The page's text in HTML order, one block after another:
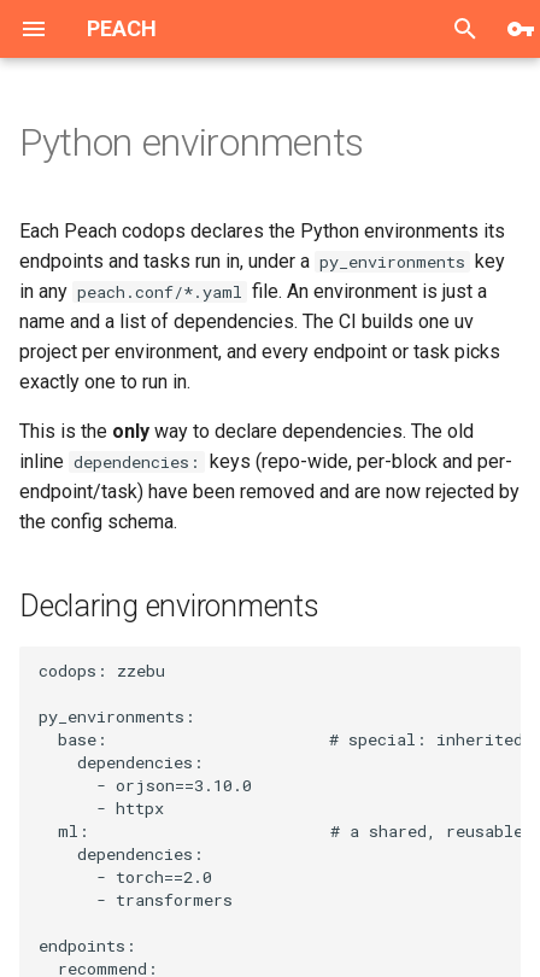
PEACH
t
o
t
a
r
t
e
Overview
Data Collection
Recommendation Service
PEACH Lab
CODEX
Spectrum
Integration steps
Single Sign-On
GDPR Manager
History and Playlists API
Impressions tracking API
Preferences API
Mobile libs
JS integration lib
General guidelines
Web Data Collection
Android Data Collection
iOS Data Collection
ARD guidelines
BR guidelines
Declaring environments
The rules
base is inherited
everywhere
Named environments are
opt-in
Non-base takes
precedence
libraries
How it fits together
Introduction
1. Generic Content-Based
Filtering
2. Collaborative Filtering
3. Diversified Algorithm
4. Trending
Introduction
Program Blacklist
Program Lifetime
Implicit Favorites
Episode Limit
Applying Business Rules
How to create dashboard
Sample metrics task for the
dashboard
Single Sign-On Overview
Login with OAuth 2.0
Authorization Code Grant
CPA
Android mobile lib
iOS mobile lib
GDPR Manager
History API
Overview
Integration
Demonstration page
Playlists API
Overview
Demonstration page
Python environments
Each Peach codops declares the Python environments its
endpoints and tasks run in, under a py_environments key
in any peach.conf/*.yaml file. An environment is just a
name and a list of dependencies. The CI builds one uv
project per environment, and every endpoint or task picks
exactly one to run in.
This is the only way to declare dependencies. The old
inline dependencies:
keys (repo-wide, per-block and per-
endpoint/task) have been removed and are now rejected by
the config schema.
Declaring environments
codops : zzebu
py_environments :
base :
# special: inherited
dependencies :
- orjson==3.10.0
- httpx
ml :
# a shared, reusable
dependencies :
- torch==2.0
- transformers
endpoints :
recommend :